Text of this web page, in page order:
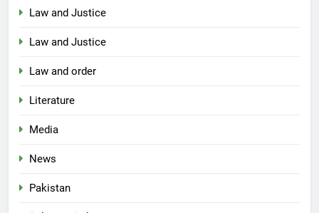
Law and Justice
Law and Justice
Law and order
Literature
Media
News
Pakistan